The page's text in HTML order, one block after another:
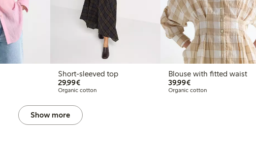
Short-sleeved top
29,99€€29.99
Organic cotton
Blouse with fitted waist
39,99€€39.99
Organic cotton
Show more